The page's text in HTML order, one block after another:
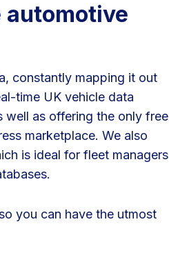
automotive
constantly mapping it out
time UK vehicle data
well as offering the only free
marketplace. We also
is ideal for fleet managers
you can have the utmost